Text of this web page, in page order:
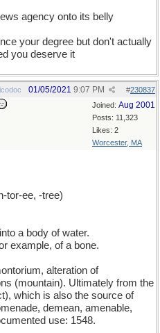
agency onto its belly
your degree but don't actually
you deserve it
#230837
01/05/2021 9:07 PM
Joined: Aug 2001
Posts: 11,323
Likes: 2
Worcester, MA
tor-ee, -tree)
a body of water.
example, of a bone.
alteration of
(mountain). Ultimately from the
which is also the source of
demean, amenable,
use: 1548.